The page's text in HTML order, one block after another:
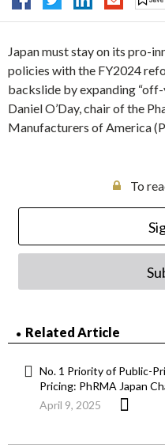
Japan must stay on its pro-
policies with the FY2024
backslide by expanding
Daniel O’Day, chair of the
Manufacturers of America
To
Related Article
No. 1 Priority of Public-
Pricing: PhRMA Japan
April 9, 2025